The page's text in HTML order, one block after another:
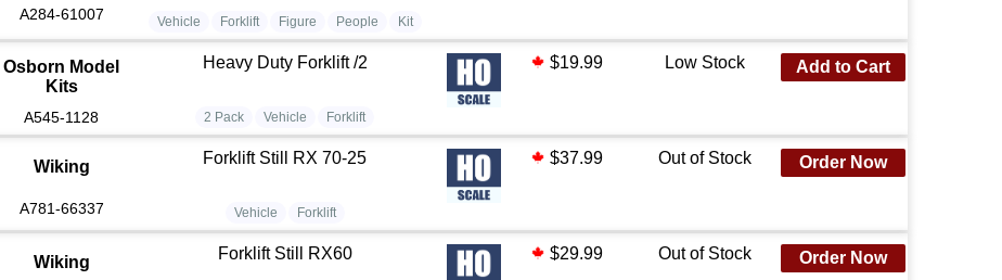
A284-61007 Vehicle Forklift Figure People Kit
Osborn Model
Kits
A545-1128
Heavy Duty Forklift /2
2 Pack Vehicle Forklift
$19.99 Low Stock Add to Cart
Wiking
A781-66337
Forklift Still RX 70-25
Vehicle Forklift
$37.99 Out of Stock Order Now
Wiking Forklift Still RX60 $29.99 Out of Stock Order Now